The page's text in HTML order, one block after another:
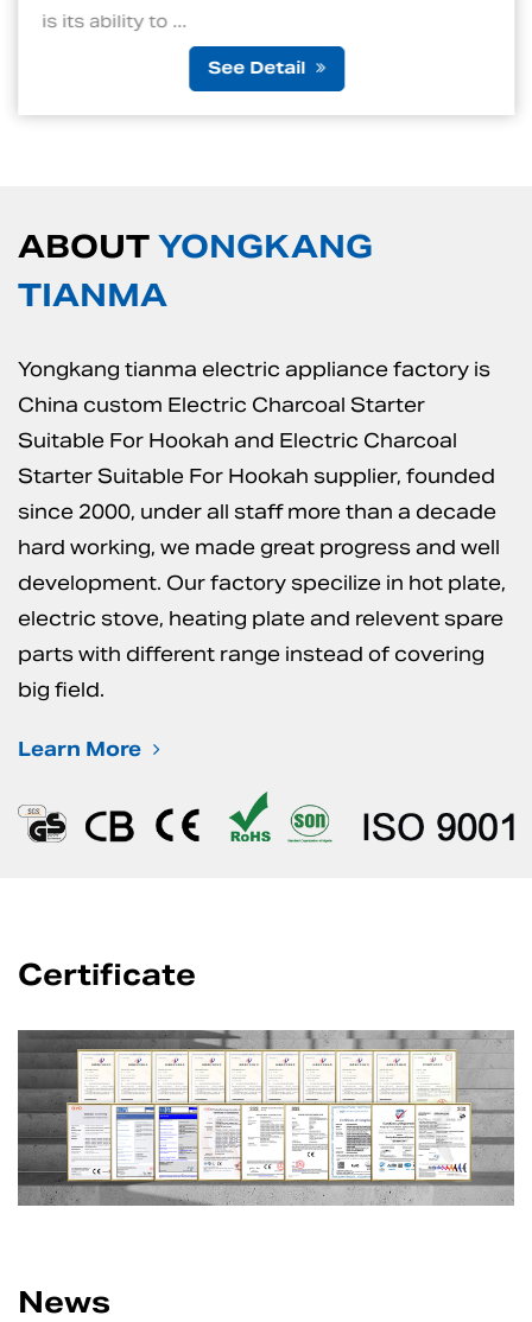
is its ability to ...
See Detail
ABOUT YONGKANG
TIANMA
Yongkang tianma electric appliance factory is
China custom Electric Charcoal Starter
Suitable For Hookah and Electric Charcoal
Starter Suitable For Hookah supplier, founded
since 2000, under all staff more than a decade
hard working, we made great progress and well
development. Our factory specilize in hot plate,
electric stove, heating plate and relevent spare
parts with different range instead of covering
big field.
Learn More
Certificate
News